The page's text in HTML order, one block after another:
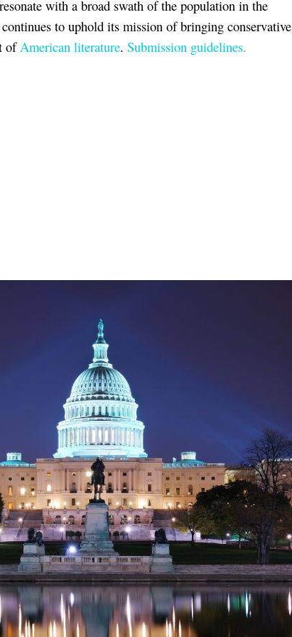
with a broad swath of the population in the
to uphold its mission of bringing conservative
ofAmerican literature. Submission guidelines.